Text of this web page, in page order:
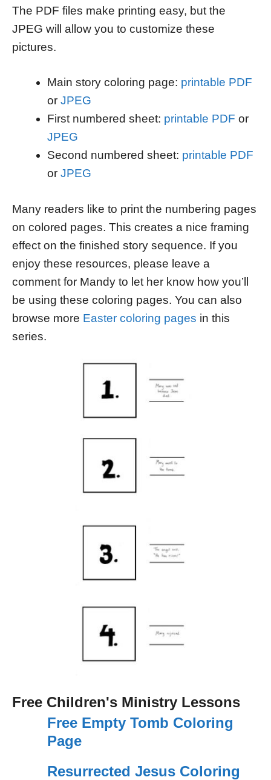
The PDF files make printing easy, but the
JPEG will allow you to customize these
pictures.
Main story coloring page: printable PDF
or JPEG
First numbered sheet: printable PDF or
JPEG
Second numbered sheet: printable PDF
or JPEG
Many readers like to print the numbering pages
on colored pages. This creates a nice framing
effect on the finished story sequence. If you
enjoy these resources, please leave a
comment for Mandy to let her know how you’ll
be using these coloring pages. You can also
browse more Easter coloring pages in this
series.
Free Children's Ministry Lessons
Free Empty Tomb Coloring
Page
Resurrected Jesus Coloring